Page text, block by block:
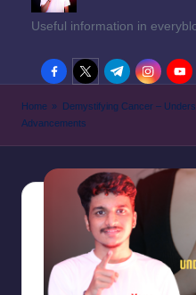
Useful information in
facebook.com
twitter.com
t.me
Home »
Demystifying Cancer –
Advancements